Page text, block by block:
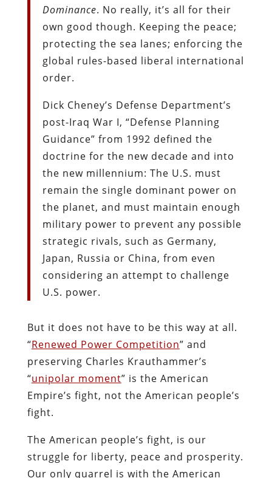
Dominance. No really, it’s all for their
own good though. Keeping the peace;
protecting the sea lanes; enforcing the
global rules-based liberal international
order.
Dick Cheney’s Defense Department’s
post-Iraq War I, “Defense Planning
Guidance” from 1992 defined the
doctrine for the new decade and into
the new millennium: The U.S. must
remain the single dominant power on
the planet, and must maintain enough
military power to prevent any possible
strategic rivals, such as Germany,
Japan, Russia or China, from even
considering an attempt to challenge
U.S. power.
But it does not have to be this way at all.
“Renewed Power Competition” and
preserving Charles Krauthammer’s
“unipolar moment” is the American
Empire’s fight, not the American people’s
fight.
The American people’s fight, is our
struggle for liberty, peace and prosperity.
Our only quarrel is with the American